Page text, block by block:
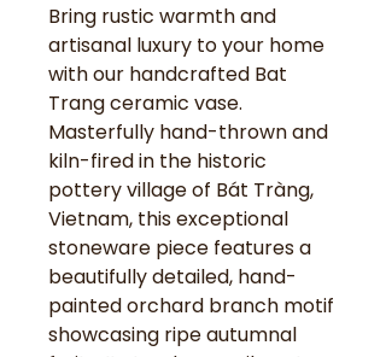
Bring rustic warmth and
artisanal luxury to your home
with our handcrafted Bat
Trang ceramic vase.
Masterfully hand-thrown and
kiln-fired in the historic
pottery village of Bát Tràng,
Vietnam, this exceptional
stoneware piece features a
beautifully detailed, hand-
painted orchard branch motif
showcasing ripe autumnal